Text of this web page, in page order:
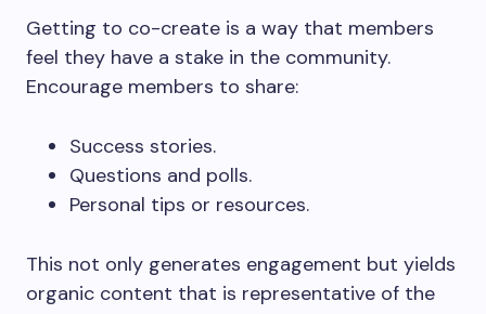
Getting to co-create is a way that members
feel they have a stake in the community.
Encourage members to share:
Success stories.
Questions and polls.
Personal tips or resources.
This not only generates engagement but yields
organic content that is representative of the